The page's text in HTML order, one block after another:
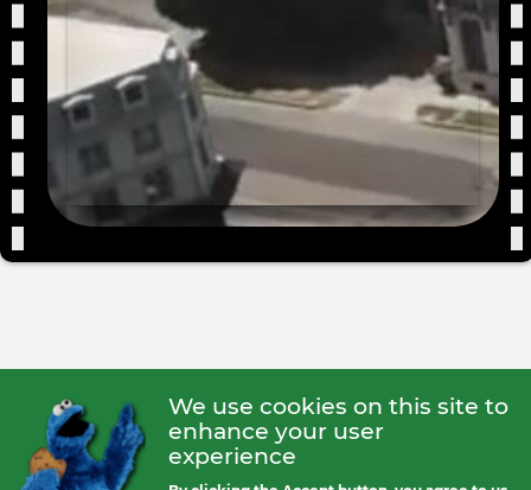
We use cookies on this site to
enhance your user
experience